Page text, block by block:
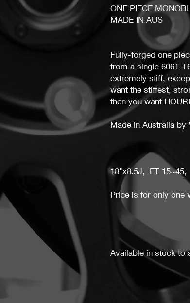
ONE PIECE
MADE IN AUS
Fully-forged one
from a single 6061-
extremely stiff,
want the stiffest,
then you want
Made in Australia
18"x8.5J, ET
Price is for only one
Available in stock to